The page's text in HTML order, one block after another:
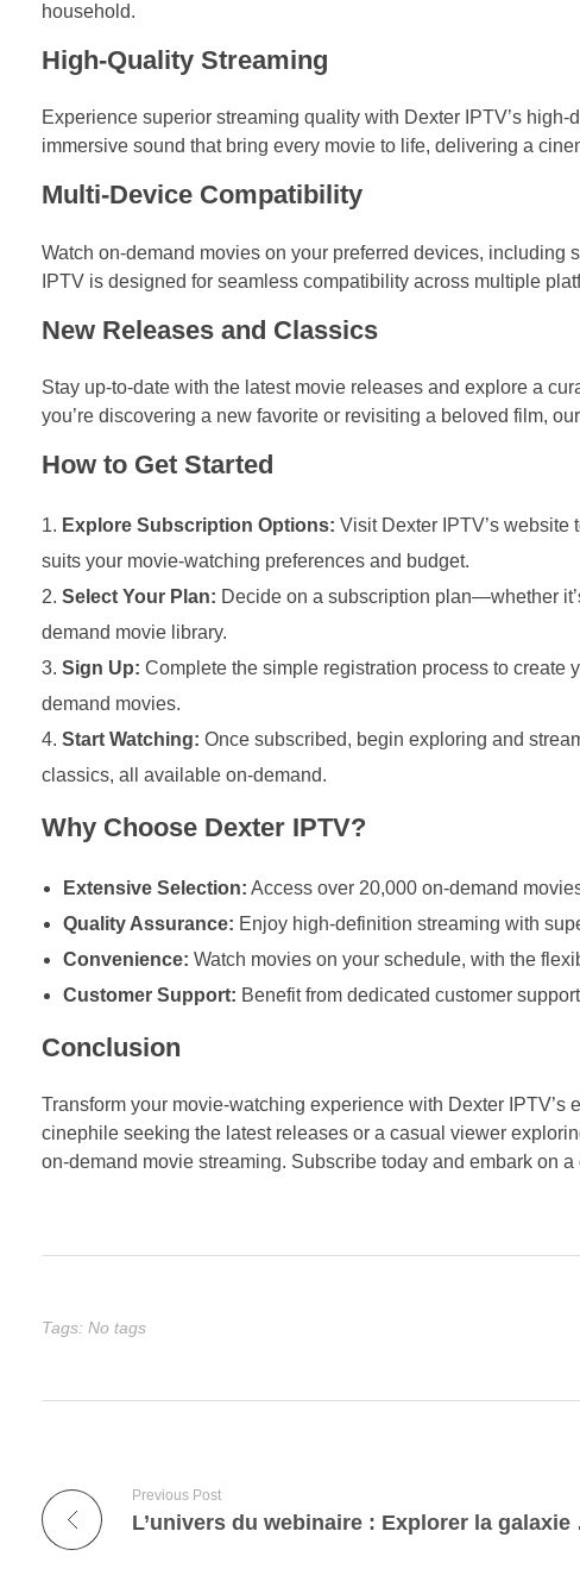
household.
High-Quality Streaming
Experience superior streaming quality with Dexter IPTV’s
immersive sound that bring every movie to life, delivering a
Multi-Device Compatibility
Watch on-demand movies on your preferred devices, including
IPTV is designed for seamless compatibility across multiple
New Releases and Classics
Stay up-to-date with the latest movie releases and explore a
you’re discovering a new favorite or revisiting a beloved film,
How to Get Started
Explore Subscription Options: Visit Dexter IPTV’s
suits your movie-watching preferences and budget.
Select Your Plan: Decide on a subscription plan—whether
demand movie library.
Sign Up: Complete the simple registration process to create
demand movies.
Start Watching: Once subscribed, begin exploring and
classics, all available on-demand.
Why Choose Dexter IPTV?
Extensive Selection: Access over 20,000 on-demand
Quality Assurance: Enjoy high-definition streaming with
Convenience: Watch movies on your schedule, with the
Customer Support: Benefit from dedicated customer
Conclusion
Transform your movie-watching experience with Dexter
cinephile seeking the latest releases or a casual viewer
on-demand movie streaming. Subscribe today and embark on
Tags: No tags
Previous Post